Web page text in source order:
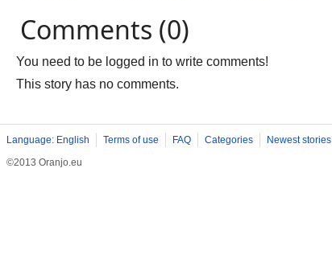
Comments (0)
You need to be logged in to write comments!
This story has no comments.
Language: English Terms of use FAQ Categories Newest stories
©2013 Oranjo.eu